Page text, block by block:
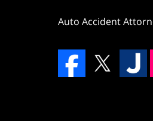
Auto Accident